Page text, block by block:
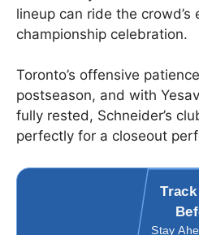
lineup can ride the crowd’s
championship celebration.
Toronto’s offensive
postseason, and with
fully rested, Schneider’s
perfectly for a closeout
Stay